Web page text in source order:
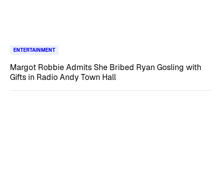
ENTERTAINMENT
Margot Robbie Admits She Bribed Ryan Gosling with
Gifts in Radio Andy Town Hall